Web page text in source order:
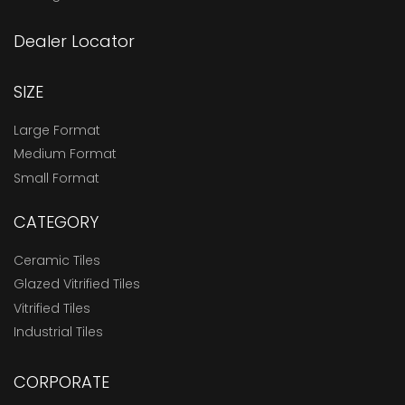
Dealer Locator
SIZE
Large Format
Medium Format
Small Format
CATEGORY
Ceramic Tiles
Glazed Vitrified Tiles
Vitrified Tiles
Industrial Tiles
CORPORATE